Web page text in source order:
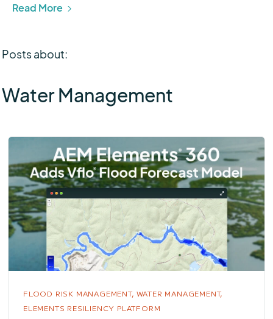
Read More
Posts about:
Water Management
FLOOD RISK MANAGEMENT, WATER MANAGEMENT,
ELEMENTS RESILIENCY PLATFORM